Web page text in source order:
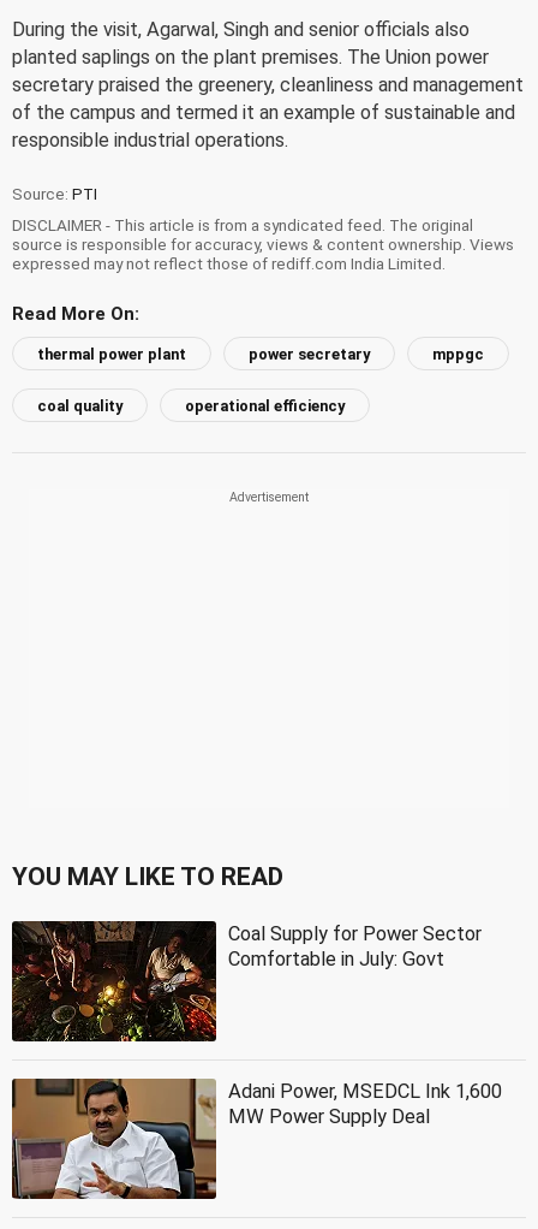
During the visit, Agarwal, Singh and senior officials also
planted saplings on the plant premises. The Union power
secretary praised the greenery, cleanliness and management
of the campus and termed it an example of sustainable and
responsible industrial operations.
Source: PTI
DISCLAIMER - This article is from a syndicated feed. The original
source is responsible for accuracy, views & content ownership. Views
expressed may not reflect those of rediff.com India Limited.
Read More On:
thermal power plant power secretary mppgc
coal quality operational efficiency
YOU MAY LIKE TO READ
Coal Supply for Power Sector
Comfortable in July: Govt
Adani Power, MSEDCL Ink 1,600
MW Power Supply Deal